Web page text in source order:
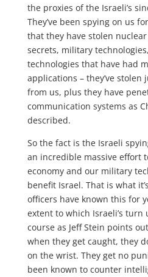
the proxies of the Israeli’s
They’ve been spying on us
that they have stolen
secrets, military
technologies that have had
applications – they’ve
from us, plus they have
communication systems as
described.
So the fact is the Israeli
an incredible massive effort
economy and our military
benefit Israel. That is what
officers have known this for
extent to which Israeli’s turn
course as Jeff Stein points
when they get caught, they
on the wrist. They get no
been known to counter